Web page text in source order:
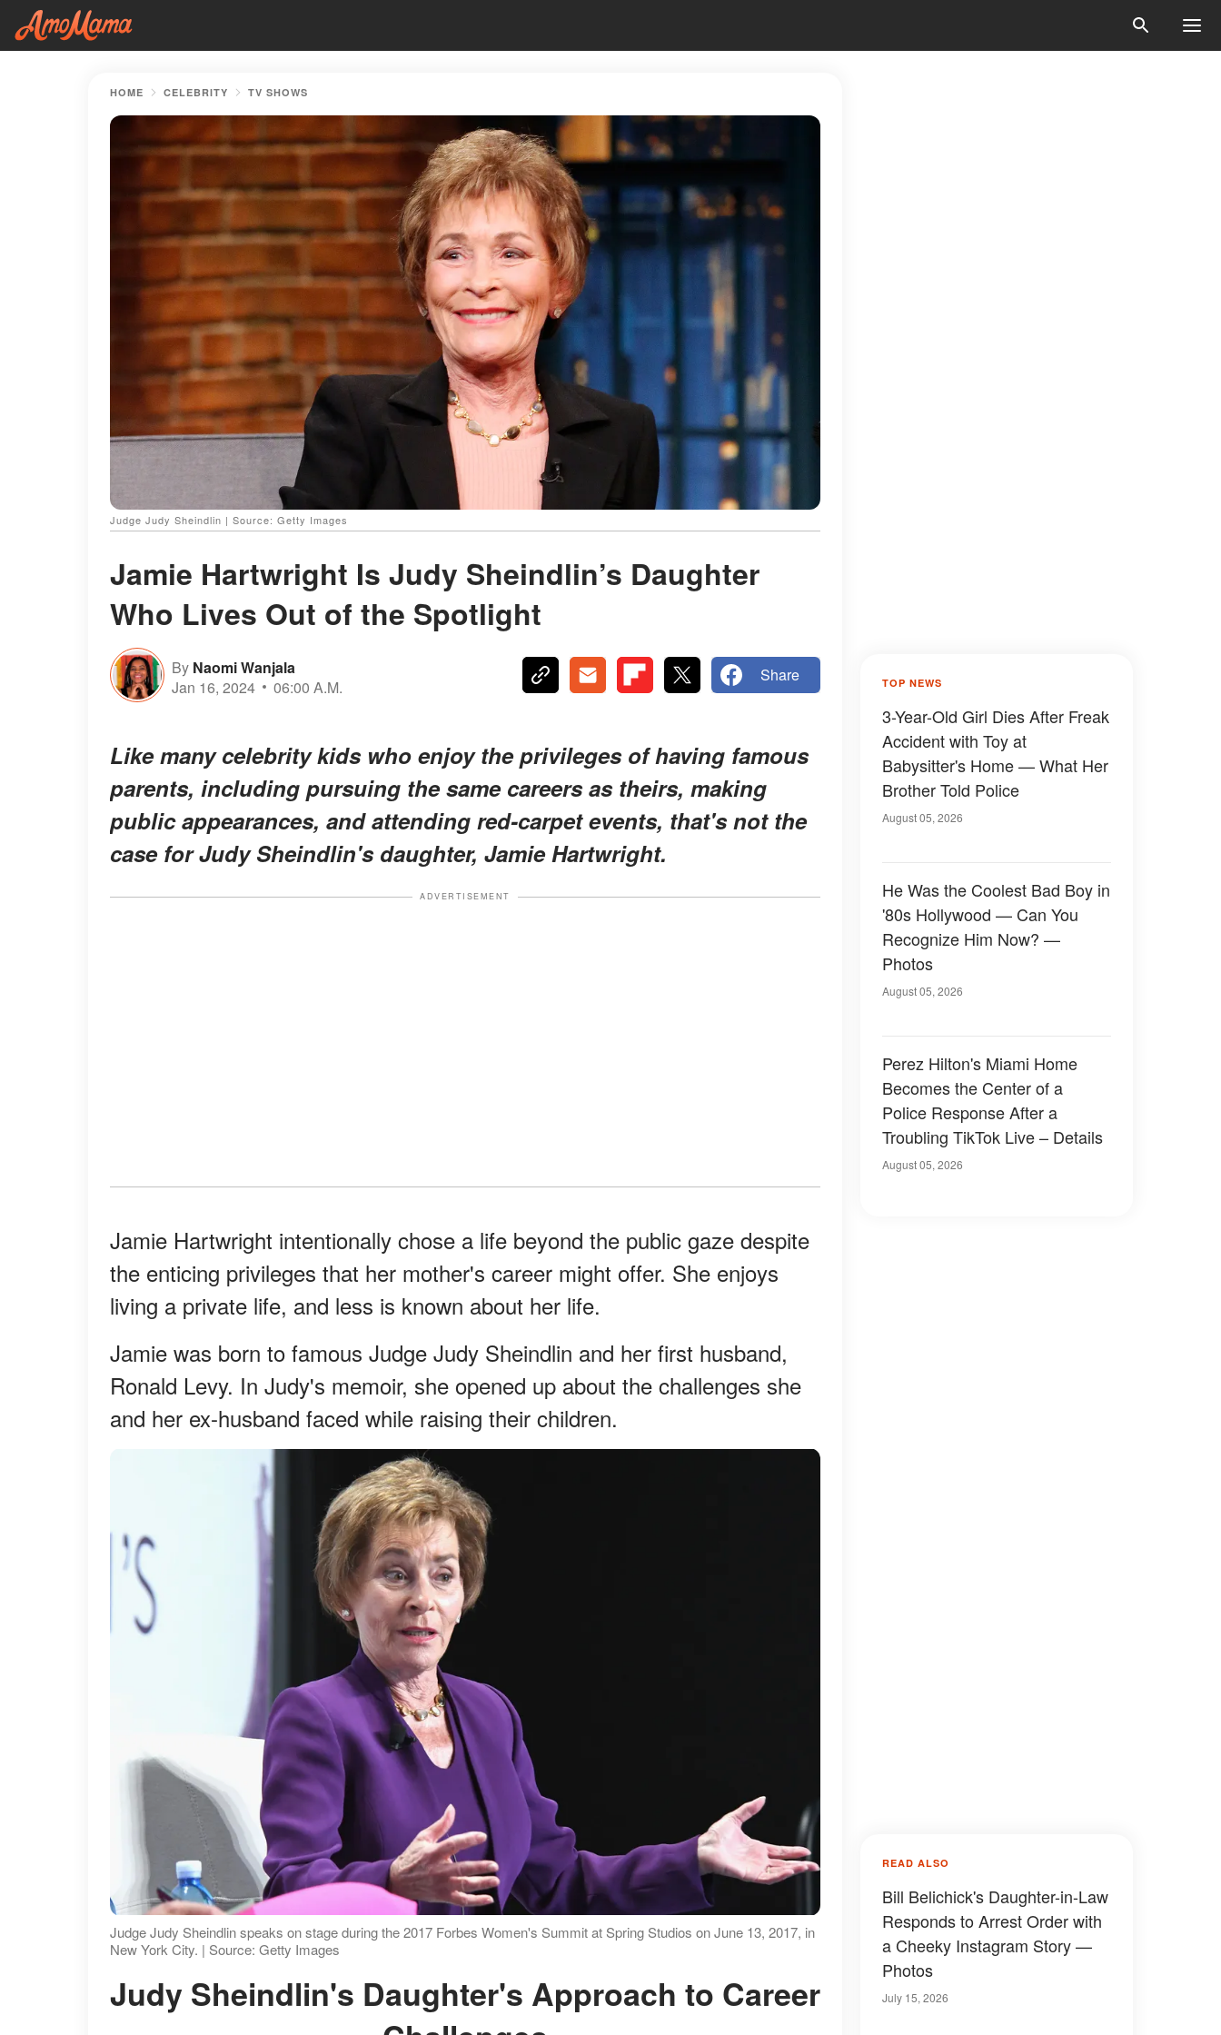
HOME CELEBRITY TV SHOWS
Judge Judy Sheindlin | Source: Getty Images
Jamie Hartwright Is Judy Sheindlin’s Daughter
Who Lives Out of the Spotlight
By Naomi Wanjala
Jan 16, 2024
06:00 A.M.
Share
Like many celebrity kids who enjoy the privileges of having famous
parents, including pursuing the same careers as theirs, making
public appearances, and attending red-carpet events, that's not the
case for Judy Sheindlin's daughter, Jamie Hartwright.
ADVERTISEMENT
Jamie Hartwright intentionally chose a life beyond the public gaze despite
the enticing privileges that her mother's career might offer. She enjoys
living a private life, and less is known about her life.
Jamie was born to famous Judge Judy Sheindlin and her first husband,
Ronald Levy. In Judy's memoir, she opened up about the challenges she
and her ex-husband faced while raising their children.
Judge Judy Sheindlin speaks on stage during the 2017 Forbes Women's Summit at Spring Studios on June 13, 2017, in
New York City. | Source: Getty Images
Judy Sheindlin's Daughter's Approach to Career
TOP NEWS
3-Year-Old Girl Dies After Freak
Accident with Toy at
Babysitter's Home — What Her
Brother Told Police
August 05, 2026
He Was the Coolest Bad Boy in
'80s Hollywood — Can You
Recognize Him Now? —
Photos
August 05, 2026
Perez Hilton's Miami Home
Becomes the Center of a
Police Response After a
Troubling TikTok Live – Details
August 05, 2026
READ ALSO
Bill Belichick's Daughter-in-Law
Responds to Arrest Order with
a Cheeky Instagram Story —
Photos
July 15, 2026